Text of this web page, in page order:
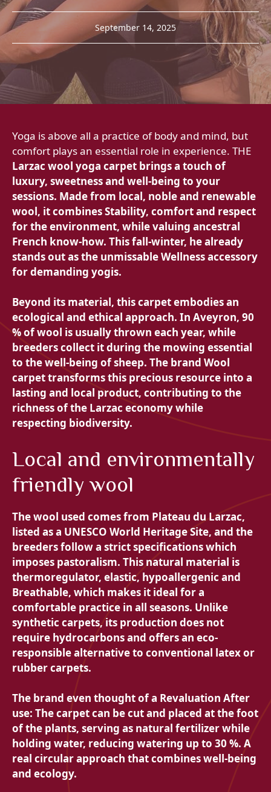
September 14, 2025
Yoga is above all a practice of body and mind, but
comfort plays an essential role in experience. THE
Larzac wool yoga carpet brings a touch of
luxury, sweetness and well-being to your
sessions. Made from local, noble and renewable
wool, it combinesStability, comfort and respect
for the environment, while valuing ancestral
French know-how. This fall-winter, he already
stands out as the unmissable Wellness accessory
for demanding yogis.
Beyond its material, this carpet embodies an
ecological and ethical approach. In Aveyron, 90
% of wool is usually thrown each year, while
breeders collect it during the mowing essential
to the well-being of sheep. The brand Wool
carpet transforms this precious resource into a
lasting and local product, contributing to the
richness of the Larzac economy while
respecting biodiversity.
Local and environmentally
friendly wool
The wool used comes from Plateau du Larzac,
listed as a UNESCO World Heritage Site, and the
breeders follow a strict specifications which
imposes pastoralism. This natural material is
thermoregulator, elastic, hypoallergenic and
Breathable, which makes it ideal for a
comfortable practice in all seasons. Unlike
synthetic carpets, its production does not
require hydrocarbons and offers an eco-
responsible alternative to conventional latex or
rubber carpets.
The brand even thought of a Revaluation After
use: The carpet can be cut and placed at the foot
of the plants, serving as natural fertilizer while
holding water, reducing watering up to 30 %. A
real circular approach that combines well-being
and ecology.